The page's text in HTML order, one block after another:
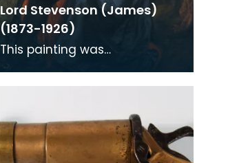
Lord Stevenson (James)
(1873-1926)
This painting was
Lord Stevenson's knighthood